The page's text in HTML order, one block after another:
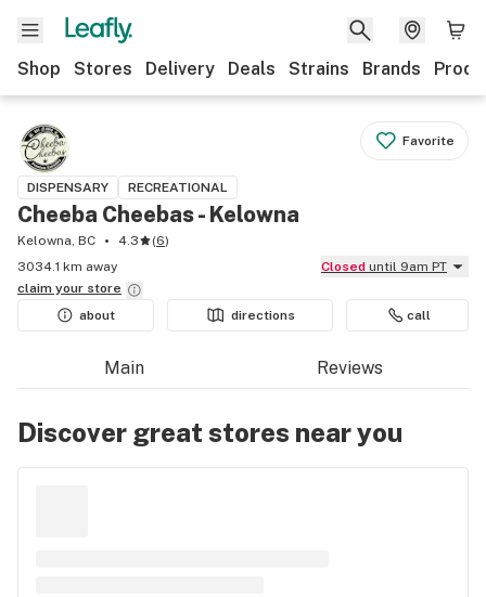
Shop Stores Delivery Deals Strains Brands
Favorite
DISPENSARY RECREATIONAL
Cheeba Cheebas - Kelowna
Kelowna, BC 4.3 (6)
3034.1 km away
Closed until 9am PT
claim your store
about
directions call
Main Reviews
Discover great stores near you